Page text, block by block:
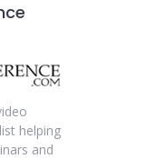
helping
and